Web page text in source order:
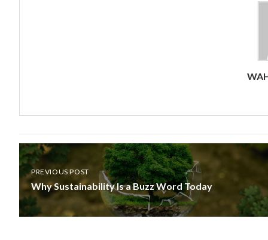
PREVIOUS POST
Why Sustainability Is a Buzz Word Today